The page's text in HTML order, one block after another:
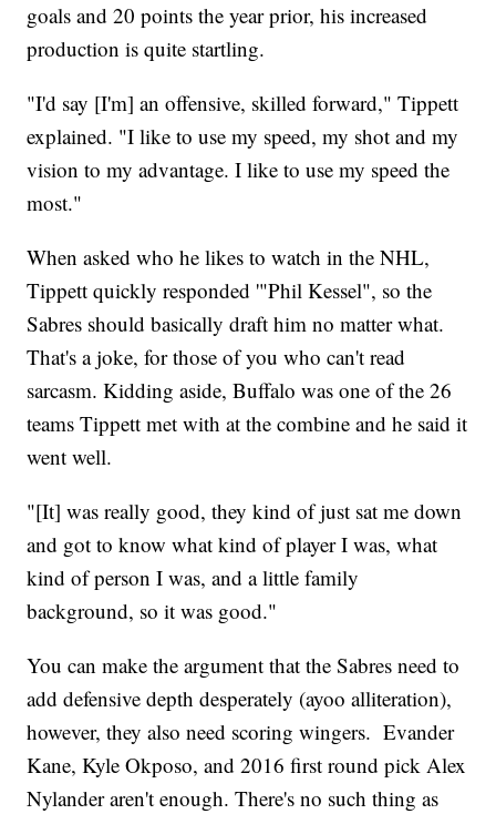
goals and 20 points the year prior, his increased
production is quite startling.
"I'd say [I'm] an offensive, skilled forward," Tippett
explained. "I like to use my speed, my shot and my
vision to my advantage. I like to use my speed the
most."
When asked who he likes to watch in the NHL,
Tippett quickly responded '"Phil Kessel", so the
Sabres should basically draft him no matter what.
That's a joke, for those of you who can't read
sarcasm. Kidding aside, Buffalo was one of the 26
teams Tippett met with at the combine and he said it
went well.
"[It] was really good, they kind of just sat me down
and got to know what kind of player I was, what
kind of person I was, and a little family
background, so it was good."
You can make the argument that the Sabres need to
add defensive depth desperately (ayoo alliteration),
however, they also need scoring wingers. Evander
Kane, Kyle Okposo, and 2016 first round pick Alex
Nylander aren't enough. There's no such thing as